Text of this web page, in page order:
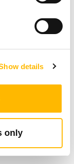
details
only
and is
the patient
is available